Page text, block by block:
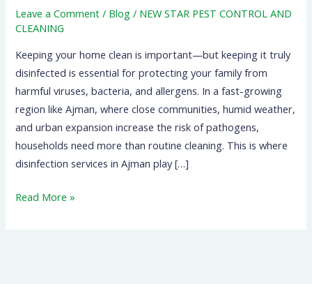
Leave a Comment / Blog / NEW STAR PEST CONTROL AND
CLEANING
Keeping your home clean is important—but keeping it truly
disinfected is essential for protecting your family from
harmful viruses, bacteria, and allergens. In a fast-growing
region like Ajman, where close communities, humid weather,
and urban expansion increase the risk of pathogens,
households need more than routine cleaning. This is where
disinfection services in Ajman play […]
Read More »